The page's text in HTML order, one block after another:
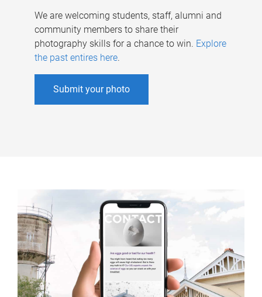
We are welcoming students, staff, alumni and
community members to share their
photography skills for a chance to win. Explore
the past entires here.
Submit your photo